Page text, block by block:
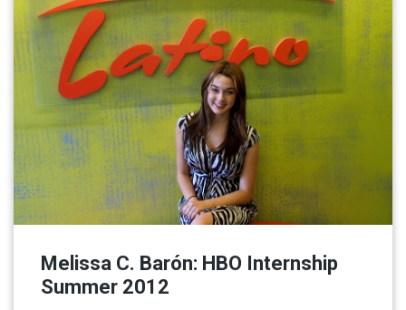
Melissa C. Barón: HBO Internship
Summer 2012